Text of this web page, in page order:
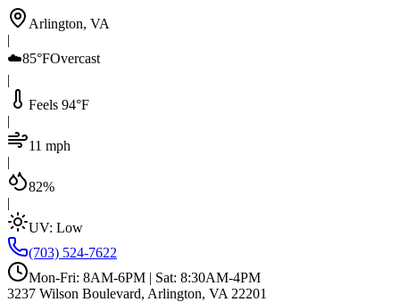
Arlington, VA
|
☁️85°FOvercast
|
Feels 94°F
|
11 mph
|
82%
|
UV: Low
(703) 524-7622
Mon-Fri: 8AM-6PM | Sat: 8:30AM-4PM
3237 Wilson Boulevard, Arlington, VA 22201